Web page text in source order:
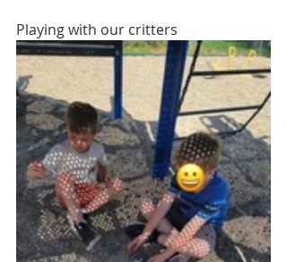
Playing with our critters